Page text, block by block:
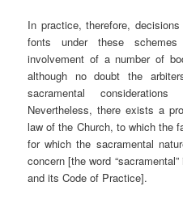
In practice, therefore,
fonts under these
involvement of a number of
although no doubt the
sacramental
Nevertheless, there exists a
law of the Church, to which the
for which the sacramental
concern [the word
and its Code of Practice].